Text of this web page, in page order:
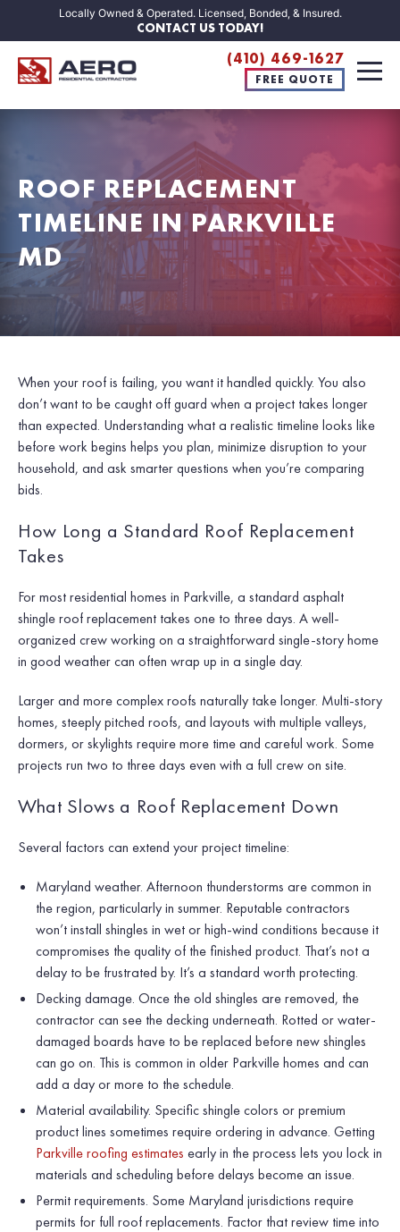
Locally Owned & Operated. Licensed, Bonded, & Insured.
CONTACT US TODAY!
(410) 469-1627
FREE QUOTE
ROOF REPLACEMENT
TIMELINE IN PARKVILLE
MD
When your roof is failing, you want it handled quickly. You also
don’t want to be caught off guard when a project takes longer
than expected. Understanding what a realistic timeline looks like
before work begins helps you plan, minimize disruption to your
household, and ask smarter questions when you’re comparing
bids.
How Long a Standard Roof Replacement
Takes
For most residential homes in Parkville, a standard asphalt
shingle roof replacement takes one to three days. A well-
organized crew working on a straightforward single-story home
in good weather can often wrap up in a single day.
Larger and more complex roofs naturally take longer. Multi-story
homes, steeply pitched roofs, and layouts with multiple valleys,
dormers, or skylights require more time and careful work. Some
projects run two to three days even with a full crew on site.
What Slows a Roof Replacement Down
Several factors can extend your project timeline:
Maryland weather. Afternoon thunderstorms are common in
the region, particularly in summer. Reputable contractors
won’t install shingles in wet or high-wind conditions because it
compromises the quality of the finished product. That’s not a
delay to be frustrated by. It’s a standard worth protecting.
Decking damage. Once the old shingles are removed, the
contractor can see the decking underneath. Rotted or water-
damaged boards have to be replaced before new shingles
can go on. This is common in older Parkville homes and can
add a day or more to the schedule.
Material availability. Specific shingle colors or premium
product lines sometimes require ordering in advance. Getting
Parkville roofing estimates early in the process lets you lock in
materials and scheduling before delays become an issue.
Permit requirements. Some Maryland jurisdictions require
permits for full roof replacements. Factor that review time into